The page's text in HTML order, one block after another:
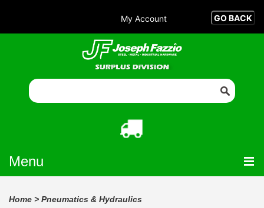
My Account
Menu
Home > Pneumatics & Hydraulics